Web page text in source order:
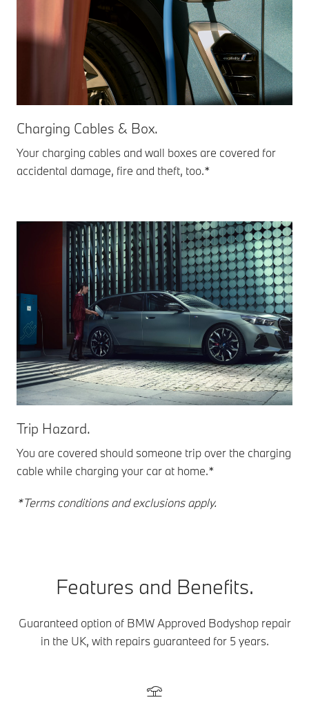
Charging Cables & Box.
Your charging cables and wall boxes are covered for
accidental damage, fire and theft, too.*
Trip Hazard.
You are covered should someone trip over the charging
cable while charging your car at home.*
*Terms conditions and exclusions apply.
Features and Benefits.
Guaranteed option of BMW Approved Bodyshop repair
in the UK, with repairs guaranteed for 5 years.